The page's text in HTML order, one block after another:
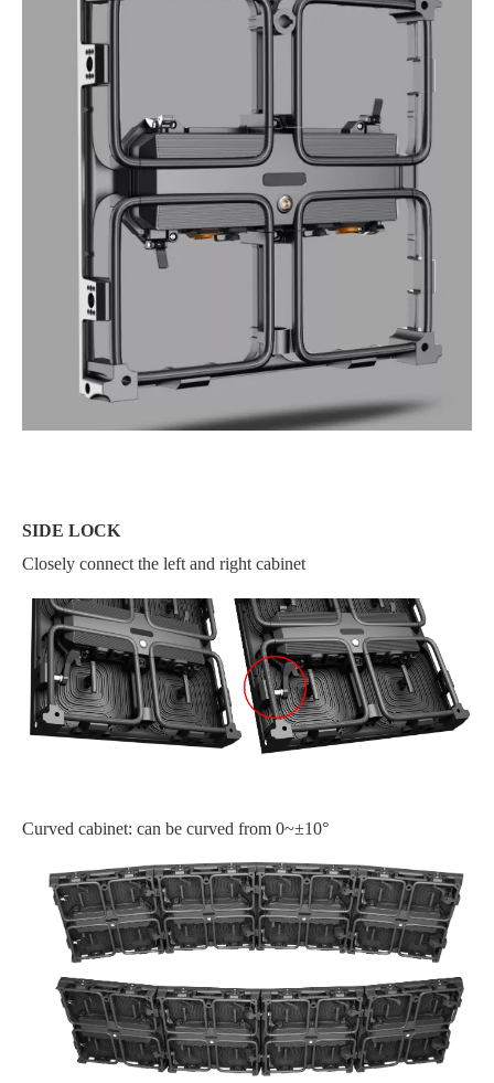
SIDE LOCK
Closely connect the left and right cabinet
Curved cabinet: can be curved from 0~±10°